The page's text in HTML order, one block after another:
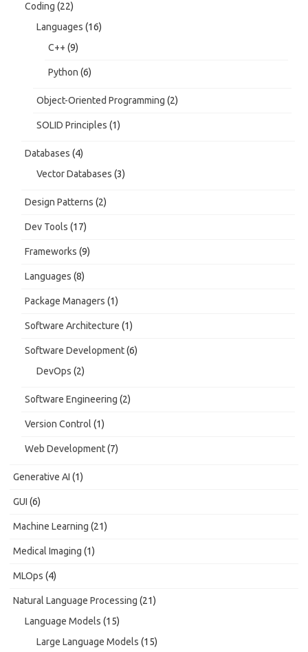
Coding (22)
Languages (16)
C++ (9)
Python (6)
Object-Oriented Programming (2)
SOLID Principles (1)
Databases (4)
Vector Databases (3)
Design Patterns (2)
Dev Tools (17)
Frameworks (9)
Languages (8)
Package Managers (1)
Software Architecture (1)
Software Development(6)
DevOps (2)
Software Engineering (2)
Version Control (1)
Web Development(7)
Generative AI (1)
GUI (6)
Machine Learning (21)
Medical Imaging (1)
MLOps (4)
Natural Language Processing (21)
Language Models (15)
Large Language Models (15)